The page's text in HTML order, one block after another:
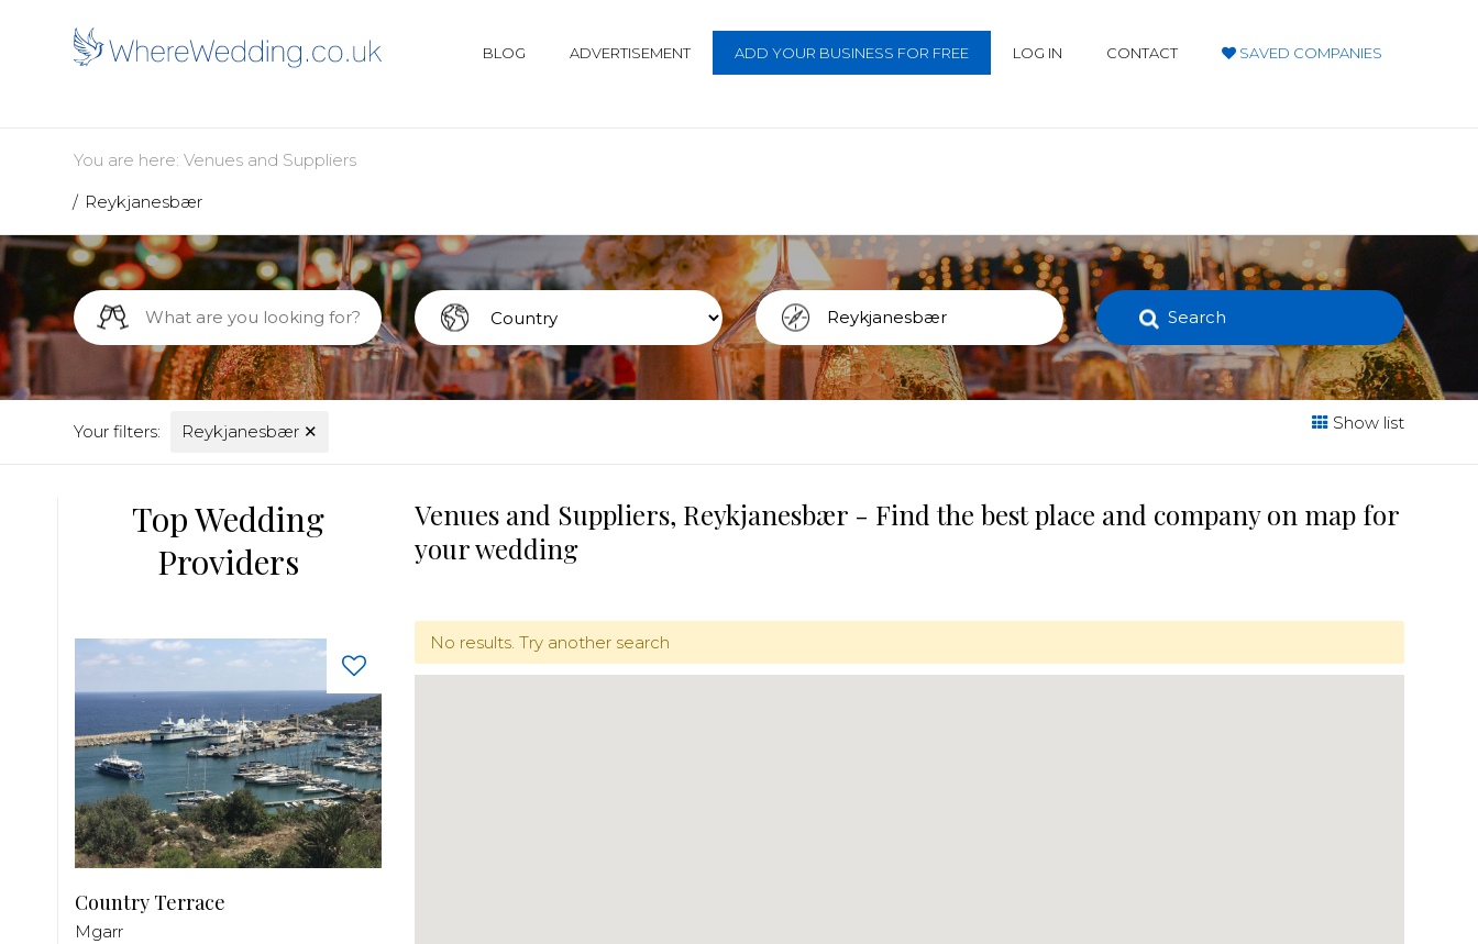
BLOG ADVERTISEMENT ADD YOUR BUSINESS FOR FREE LOG IN CONTACT SAVED COMPANIES
You are here: Venues and Suppliers
Reykjanesbær
Search
Your filters: Reykjanesbær ✕ Show list
Top Wedding
Providers
Country Terrace
Mgarr
Venues and Suppliers, Reykjanesbær - Find the best place and company on map for
your wedding
No results. Try another search